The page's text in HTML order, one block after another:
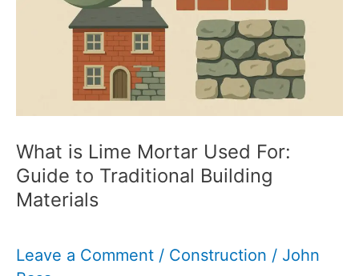
Understanding
Difference
What is Lime Mortar Used For:
Guide to Traditional Building
Materials
Leave a Comment / Construction / John